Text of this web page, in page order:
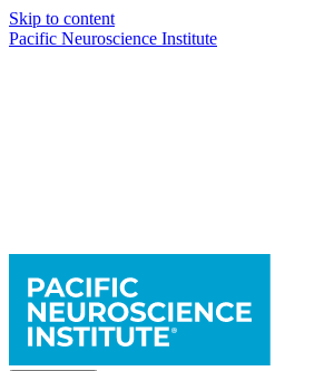
Skip to content
Pacific Neuroscience Institute